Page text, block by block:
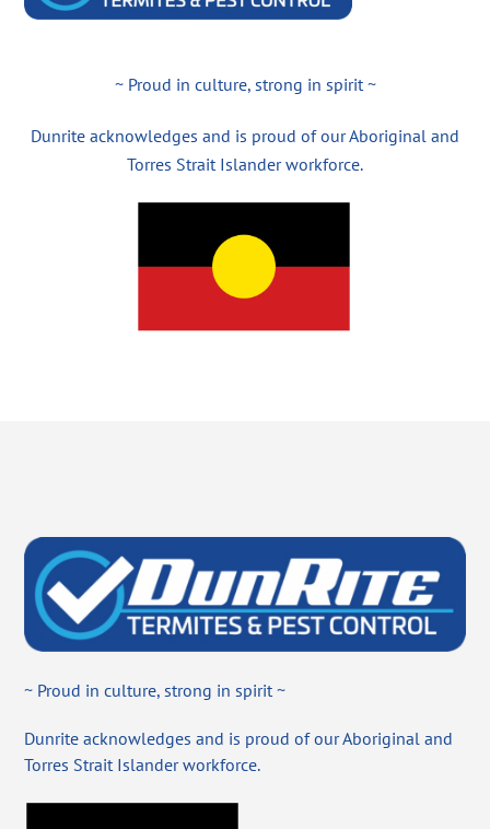
~ Proud in culture, strong in spirit ~
Dunrite acknowledges and is proud of our Aboriginal and
Torres Strait Islander workforce.
~ Proud in culture, strong in spirit ~
Dunrite acknowledges and is proud of our Aboriginal and
Torres Strait Islander workforce.